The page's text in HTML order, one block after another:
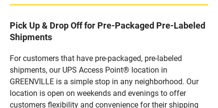
Pick Up & Drop Off for Pre-Packaged Pre-Labeled
Shipments
For customers that have pre-packaged, pre-labeled
shipments, our UPS Access Point® location in
GREENVILLE is a simple stop in any neighborhood. Our
location is open on weekends and evenings to offer
customers flexibility and convenience for their shipping